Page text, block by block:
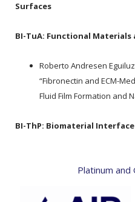
Surfaces
BI-TuA: Functional Materials
Roberto Andresen
“Fibronectin and ECM-
Fluid Film Formation and
BI-ThP: Biomaterial
Platinum and